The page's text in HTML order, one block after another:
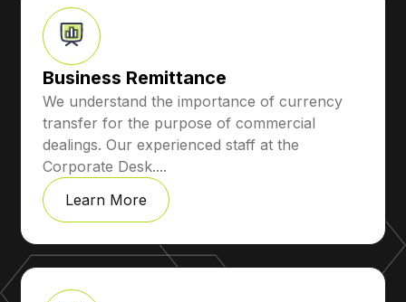
Business Remittance
We understand the importance of currency
transfer for the purpose of commercial
dealings. Our experienced staff at the
Corporate Desk....
Learn More